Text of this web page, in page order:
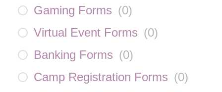
Gaming Forms (0)
Virtual Event Forms (0)
Banking Forms (0)
Camp Registration Forms (0)